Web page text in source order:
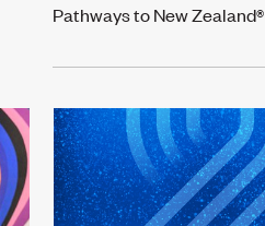
Pathways to New Zealand®